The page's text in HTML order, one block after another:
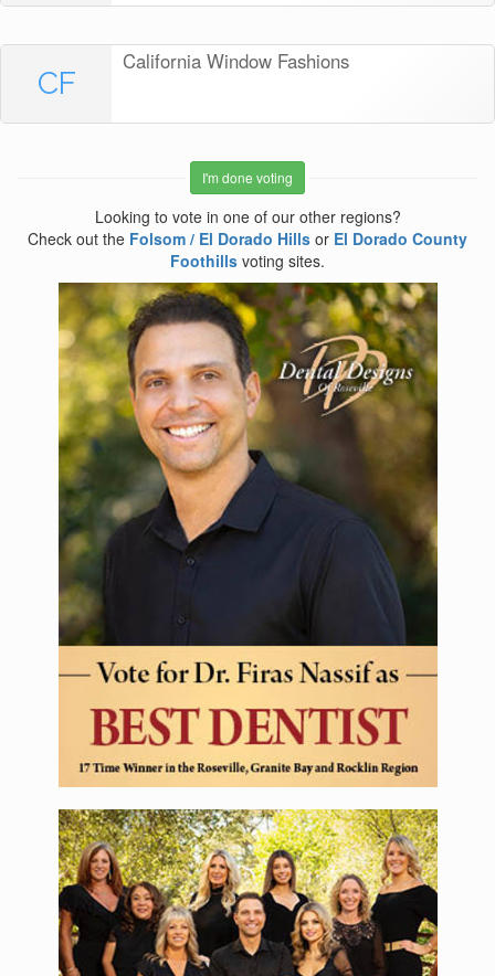
CF
California Window Fashions
I'm done voting
Looking to vote in one of our other regions?
Check out the Folsom / El Dorado Hills or El Dorado County
Foothills voting sites.